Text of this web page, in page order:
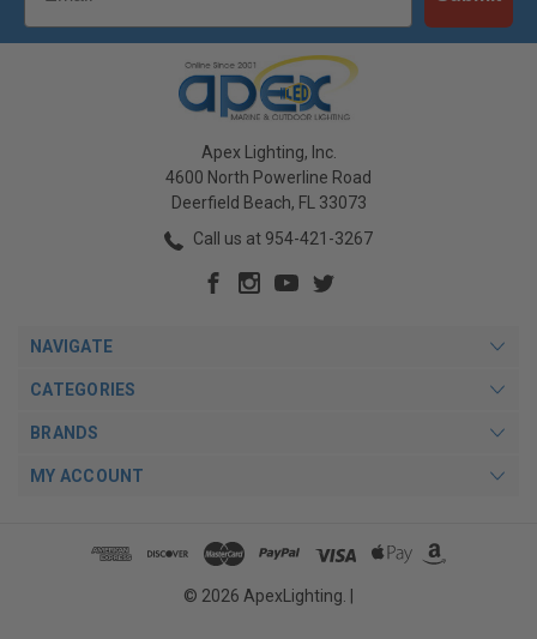
Apex Lighting, Inc.
4600 North Powerline Road
Deerfield Beach, FL 33073
Call us at 954-421-3267
NAVIGATE
CATEGORIES
BRANDS
MY ACCOUNT
© 2026 ApexLighting. |